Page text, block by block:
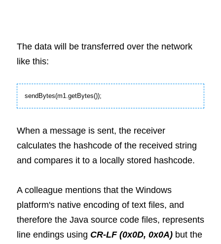
The data will be transferred over the network
like this:
sendBytes(m1.getBytes());
When a message is sent, the receiver
calculates the hashcode of the received string
and compares it to a locally stored hashcode.
A colleague mentions that the Windows
platform's native encoding of text files, and
therefore the Java source code files, represents
line endings using CR-LF (0x0D, 0x0A) but the